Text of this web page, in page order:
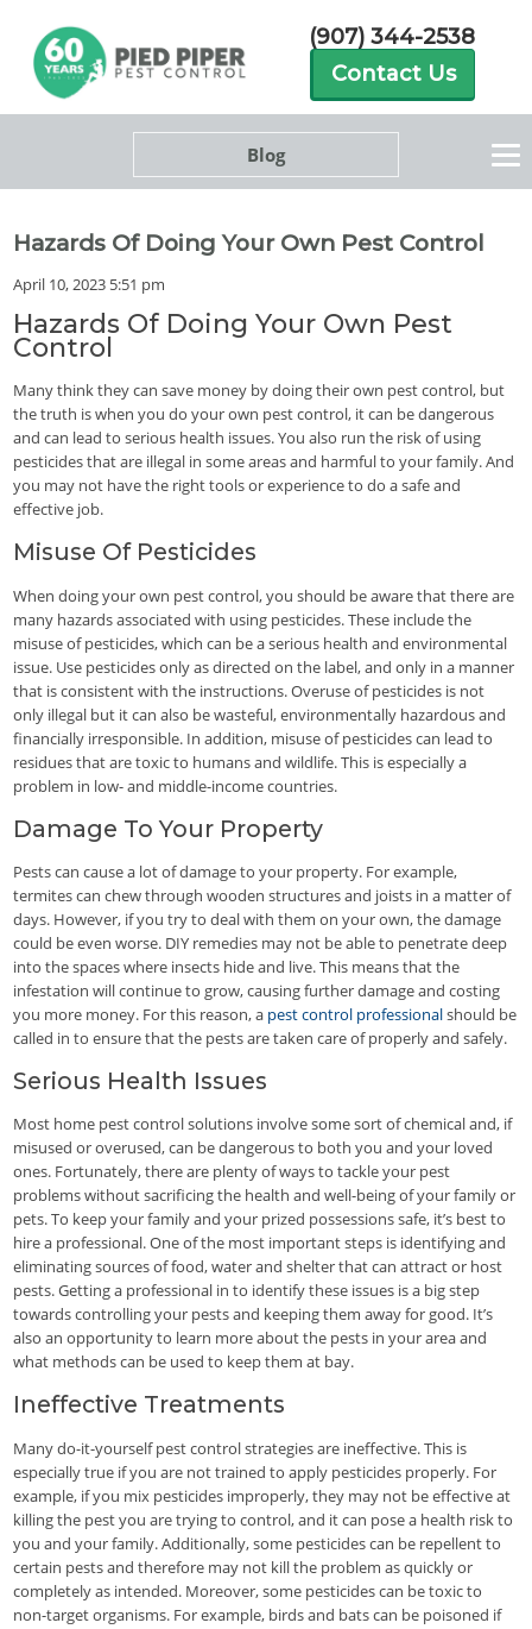
(907) 344-2538
Contact Us
Blog
Hazards Of Doing Your Own Pest Control
April 10, 2023 5:51 pm
Hazards Of Doing Your Own Pest
Control
Many think they can save money by doing their own pest control, but
the truth is when you do your own pest control, it can be dangerous
and can lead to serious health issues. You also run the risk of using
pesticides that are illegal in some areas and harmful to your family. And
you may not have the right tools or experience to do a safe and
effective job.
Misuse Of Pesticides
When doing your own pest control, you should be aware that there are
many hazards associated with using pesticides. These include the
misuse of pesticides, which can be a serious health and environmental
issue. Use pesticides only as directed on the label, and only in a manner
that is consistent with the instructions. Overuse of pesticides is not
only illegal but it can also be wasteful, environmentally hazardous and
financially irresponsible. In addition, misuse of pesticides can lead to
residues that are toxic to humans and wildlife. This is especially a
problem in low- and middle-income countries.
Damage To Your Property
Pests can cause a lot of damage to your property. For example,
termites can chew through wooden structures and joists in a matter of
days. However, if you try to deal with them on your own, the damage
could be even worse. DIY remedies may not be able to penetrate deep
into the spaces where insects hide and live. This means that the
infestation will continue to grow, causing further damage and costing
you more money. For this reason, a pest control professionalshould be
called in to ensure that the pests are taken care of properly and safely.
Serious Health Issues
Most home pest control solutions involve some sort of chemical and, if
misused or overused, can be dangerous to both you and your loved
ones. Fortunately, there are plenty of ways to tackle your pest
problems without sacrificing the health and well-being of your family or
pets. To keep your family and your prized possessions safe, it’s best to
hire a professional. One of the most important steps is identifying and
eliminating sources of food, water and shelter that can attract or host
pests. Getting a professional in to identify these issues is a big step
towards controlling your pests and keeping them away for good. It’s
also an opportunity to learn more about the pests in your area and
what methods can be used to keep them at bay.
Ineffective Treatments
Many do-it-yourself pest control strategies are ineffective. This is
especially true if you are not trained to apply pesticides properly. For
example, if you mix pesticides improperly, they may not be effective at
killing the pest you are trying to control, and it can pose a health risk to
you and your family. Additionally, some pesticides can be repellent to
certain pests and therefore may not kill the problem as quickly or
completely as intended. Moreover, some pesticides can be toxic to
non-target organisms. For example, birds and bats can be poisoned if